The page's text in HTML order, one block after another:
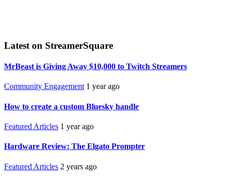
Latest on StreamerSquare
MrBeast is Giving Away $10,000 to Twitch Streamers
Community Engagement 1 year ago
How to create a custom Bluesky handle
Featured Articles 1 year ago
Hardware Review: The Elgato Prompter
Featured Articles 2 years ago